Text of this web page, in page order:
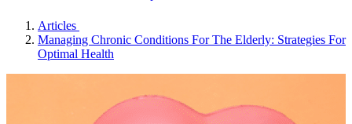
Articles
Managing Chronic Conditions For The Elderly: Strategies For
Optimal Health